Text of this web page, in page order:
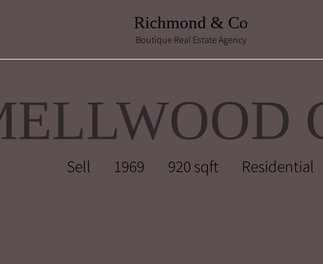
Richmond & Co
Boutique Real Estate Agency
Sell 1969 920 sqft Residential